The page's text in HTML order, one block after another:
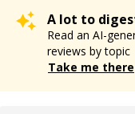
A lot to
Read an AI-
reviews by topic
Take me there